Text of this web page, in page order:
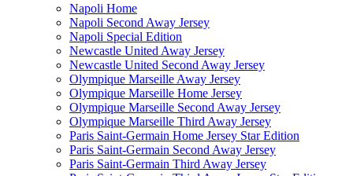
Napoli Home
Napoli Second Away Jersey
Napoli Special Edition
Newcastle United Away Jersey
Newcastle United Second Away Jersey
Olympique Marseille Away Jersey
Olympique Marseille Home Jersey
Olympique Marseille Second Away Jersey
Olympique Marseille Third Away Jersey
Paris Saint-Germain Home Jersey Star Edition
Paris Saint-Germain Second Away Jersey
Paris Saint-Germain Third Away Jersey